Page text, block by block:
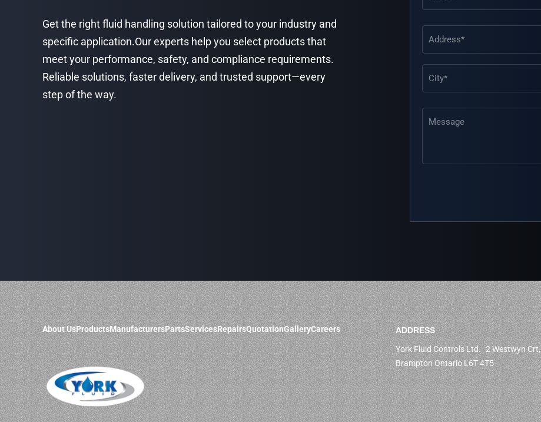
Get the right fluid handling solution tailored to your industry and
specific application.Our experts help you select products that
meet your performance, safety, and compliance requirements.
Reliable solutions, faster delivery, and trusted support—every
step of the way.
Message
About UsProductsManufacturersPartsServicesRepairsQuotationGalleryCareers
ADDRESS
York Fluid Controls Ltd. 2 Westwyn Crt,
Brampton Ontario L6T 4T5